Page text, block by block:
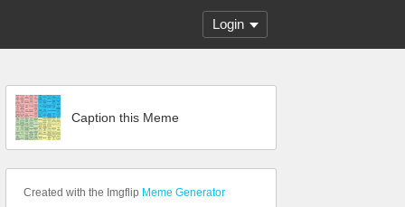
Login
Caption this Meme
Created with the Imgflip Meme Generator